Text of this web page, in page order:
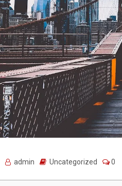
admin Uncategorized 0